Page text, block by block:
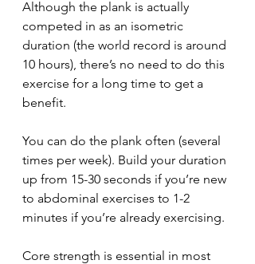
Although the plank is actually
competed in as an isometric
duration (the world record is around
10 hours), there’s no need to do this
exercise for a long time to get a
benefit.
You can do the plank often (several
times per week). Build your duration
up from 15-30 seconds if you’re new
to abdominal exercises to 1-2
minutes if you’re already exercising.
Core strength is essential in most